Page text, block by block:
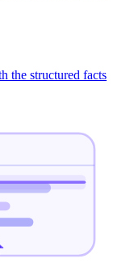
the structured facts